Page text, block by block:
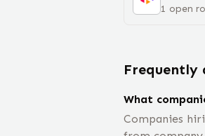
1 open
Frequently
What
Companies